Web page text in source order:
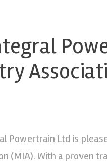
Powertrain Ltd is
(MIA). With a proven